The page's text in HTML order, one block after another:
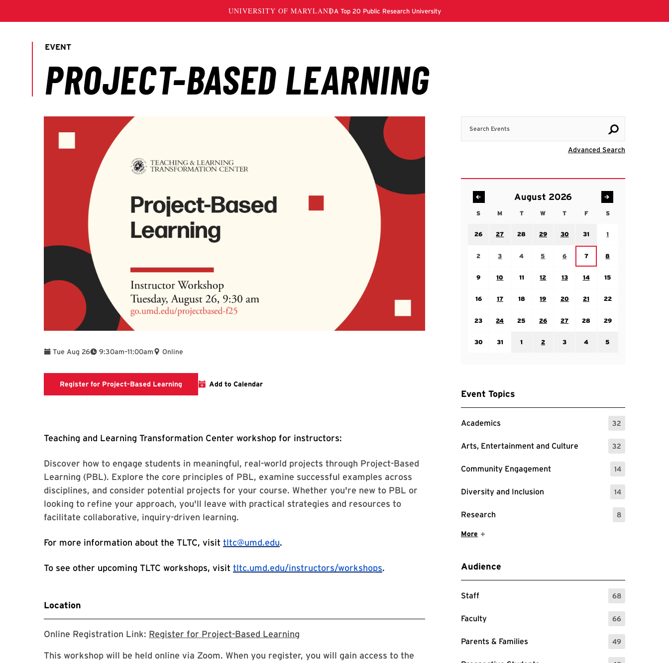
Advanced Search
August 2026
SSundayMMondayTTuesday
WWednesday
TThursday
FFriday SSaturday
26
27
28
29
30
31
1
2
3
4
5
Wednesday August 5
6
Thursday August 6
7
Friday August 7
8
9
10
11
12
13
14
15
16
17
18
19
20
21
22
23
24
25
26
27
28
29
30
31
1
2
3
4
5
Event Topics
Academics 32
: 32 Events
Arts, Entertainment and Culture 32
: 32 Events
Community Engagement 14
: 14 Events
Diversity and Inclusion 14
: 14 Events
Research 8
: 8 Events
Show More Items
More
Audience
Staff 68
: 68 Events
Faculty 66
: 66 Events
Parents & Families 49
: 49 Events
Tue Aug 26 9:30am
To –11:00am Online
Register for Project-Based Learning Registration Link for Project-Based Learning
Add to Calendar
Teaching and Learning Transformation Center workshop for instructors:
Discover how to engage students in meaningful, real-world projects through Project-Based
Learning (PBL). Explore the core principles of PBL, examine successful examples across
disciplines, and consider potential projects for your course. Whether you're new to PBL or
looking to refine your approach, you'll leave with practical strategies and resources to
facilitate collaborative, inquiry-driven learning.
For more information about the TLTC, visit tltc@umd.edu.
To see other upcoming TLTC workshops, visit tltc.umd.edu/instructors/workshops.
Location
Online Registration Link: Register for Project-Based Learning
This workshop will be held online via Zoom. When you register, you will gain access to the